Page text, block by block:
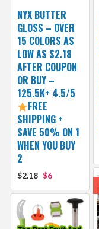
NYX BUTTER
GLOSS – OVER
15 COLORS AS
LOW AS $2.18
AFTER COUPON
OR BUY –
125.5K+ 4.5/5
FREE
SHIPPING +
SAVE 50% ON 1
WHEN YOU BUY
2
$2.18 $6